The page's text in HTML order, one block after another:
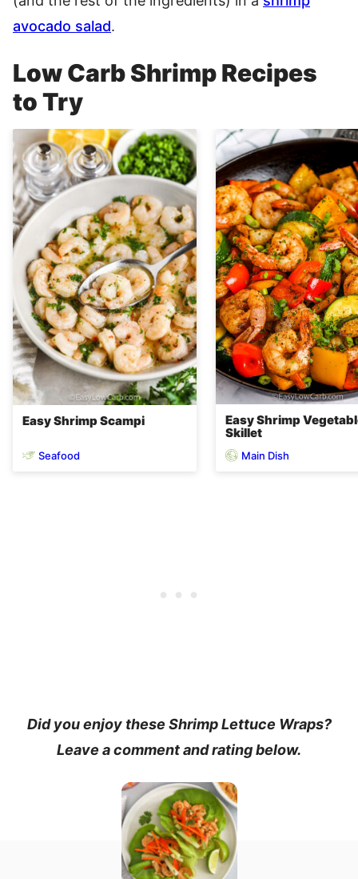
avocado salad.
Low Carb Shrimp Recipes
to Try
Easy Shrimp Scampi
Seafood
Easy Shrimp
Skillet
Main Dish
Did you enjoy these Shrimp Lettuce Wraps?
Leave a comment and rating below.